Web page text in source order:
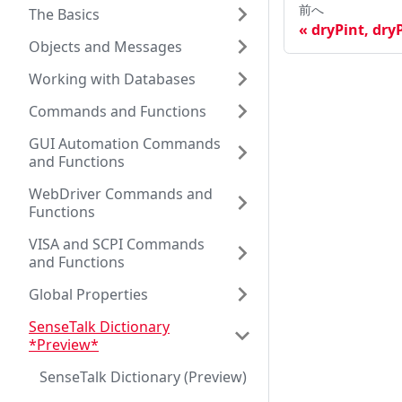
The Basics
Objects and Messages
Working with Databases
Commands and Functions
GUI Automation Commands
and Functions
WebDriver Commands and
Functions
VISA and SCPI Commands
and Functions
Global Properties
SenseTalk Dictionary
*Preview*
SenseTalk Dictionary (Preview)
前へ
dryPint,